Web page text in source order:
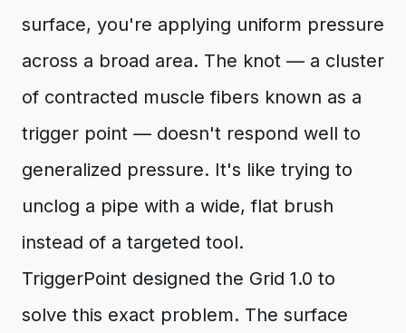
surface, you're applying uniform pressure
across a broad area. The knot — a cluster
of contracted muscle fibers known as a
trigger point — doesn't respond well to
generalized pressure. It's like trying to
unclog a pipe with a wide, flat brush
instead of a targeted tool.
TriggerPoint designed the Grid 1.0 to
solve this exact problem. The surface